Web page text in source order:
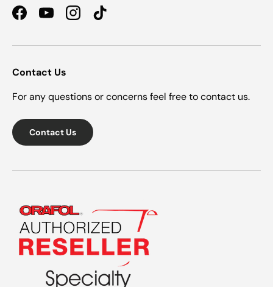
FacebookYouTubeInstagramTikTok
Contact Us
For any questions or concerns feel free to contact us.
Contact Us